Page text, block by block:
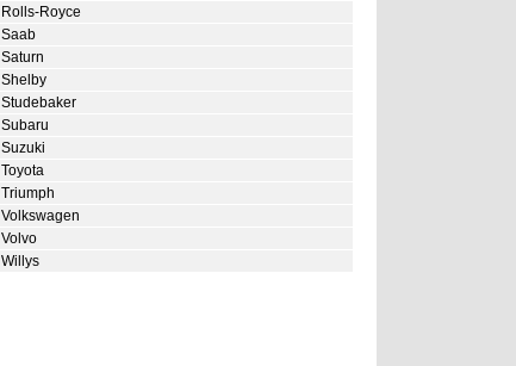
Rolls-Royce
Saab
Saturn
Shelby
Studebaker
Subaru
Suzuki
Toyota
Triumph
Volkswagen
Volvo
Willys